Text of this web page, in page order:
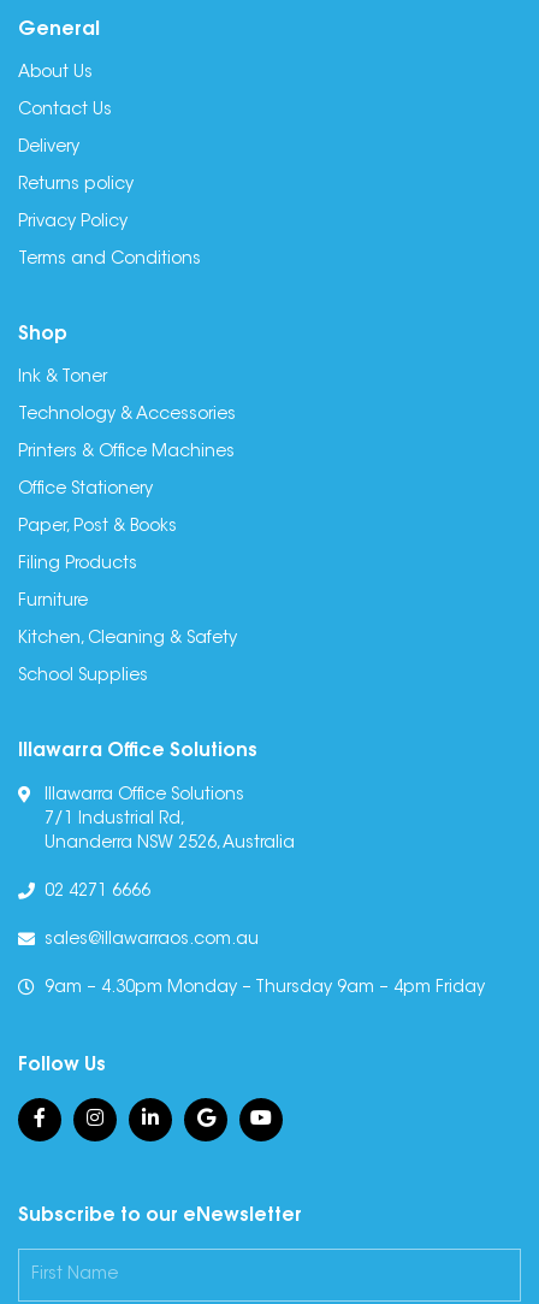
General
About Us
Contact Us
Delivery
Returns policy
Privacy Policy
Terms and Conditions
Shop
Ink & Toner
Technology & Accessories
Printers & Office Machines
Office Stationery
Paper, Post & Books
Filing Products
Furniture
Kitchen, Cleaning & Safety
School Supplies
Illawarra Office Solutions
Illawarra Office Solutions
7/1 Industrial Rd,
Unanderra NSW 2526, Australia
02 4271 6666
sales@illawarraos.com.au
9am – 4.30pm Monday – Thursday 9am – 4pm Friday
Follow Us
Subscribe to our eNewsletter